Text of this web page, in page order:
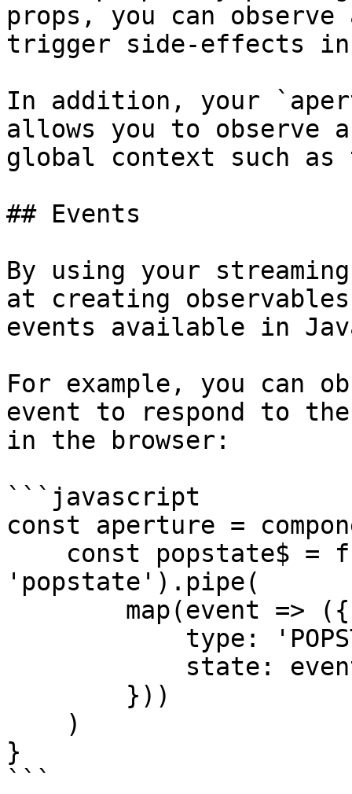
props, you can
trigger side-effects in
In addition, your
allows you to observe
global context such
## Events
By using your
at creating
events available in
For example, you can
event to respond to
in the browser:
```javascript
const aperture =
'popstate').pipe(
}
```